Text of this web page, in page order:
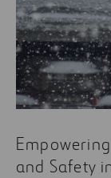
and Safety